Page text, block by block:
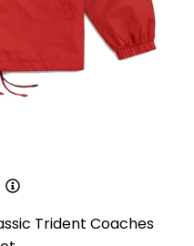
Trident Coaches